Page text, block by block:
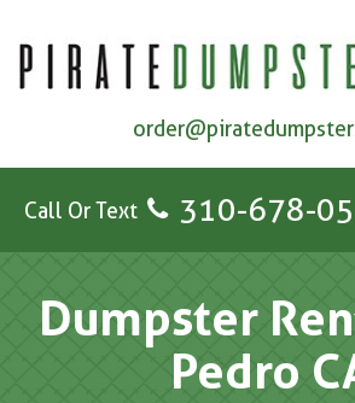
Call Or Text 310-678-
Dumpster
Pedro